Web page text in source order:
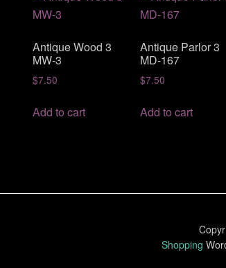
Antique Wood 3
MW-3
$7.50
Add to cart
Antique Parlor 3
MD-167
$7.50
Add to cart
Shopping